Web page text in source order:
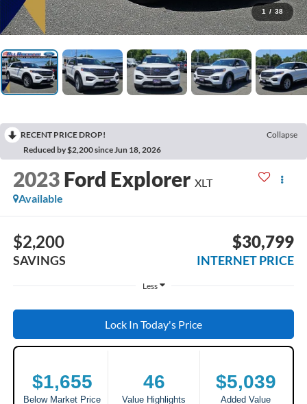
1 / 38
RECENT PRICE DROP!
Collapse
Reduced by $2,200 since Jun 18, 2026
2023 Ford Explorer XLT
Available
$2,200
SAVINGS
$30,799
INTERNET PRICE
Less
Lock In Today's Price